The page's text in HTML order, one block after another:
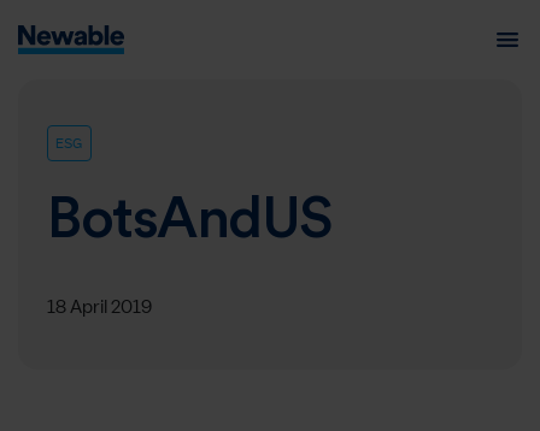
ESG
BotsAndUS
18 April 2019